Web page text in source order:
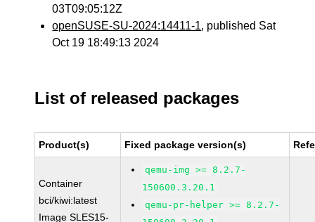
03T09:05:12Z
openSUSE-SU-2024:14411-1, published Sat
Oct 19 18:49:13 2024
List of released packages
Product(s) Fixed package version(s)
Container
bci/kiwi:latest
Image SLES15-
qemu-img >= 8.2.7-
150600.3.20.1
qemu-pr-helper >= 8.2.7-